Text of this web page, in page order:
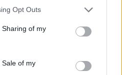
Opt Outs
of my
of my
none are widely